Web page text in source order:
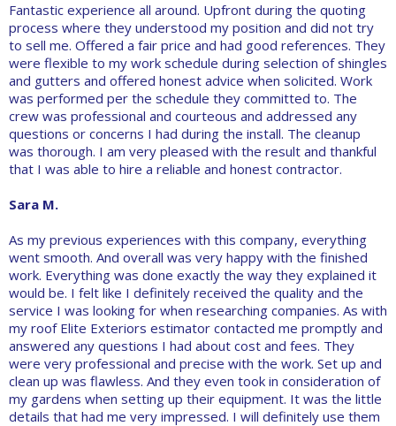
Fantastic experience all around. Upfront during the quoting
process where they understood my position and did not try
to sell me. Offered a fair price and had good references. They
were flexible to my work schedule during selection of shingles
and gutters and offered honest advice when solicited. Work
was performed per the schedule they committed to. The
crew was professional and courteous and addressed any
questions or concerns I had during the install. The cleanup
was thorough. I am very pleased with the result and thankful
that I was able to hire a reliable and honest contractor.
Sara M.
As my previous experiences with this company, everything
went smooth. And overall was very happy with the finished
work. Everything was done exactly the way they explained it
would be. I felt like I definitely received the quality and the
service I was looking for when researching companies. As with
my roof Elite Exteriors estimator contacted me promptly and
answered any questions I had about cost and fees. They
were very professional and precise with the work. Set up and
clean up was flawless. And they even took in consideration of
my gardens when setting up their equipment. It was the little
details that had me very impressed. I will definitely use them